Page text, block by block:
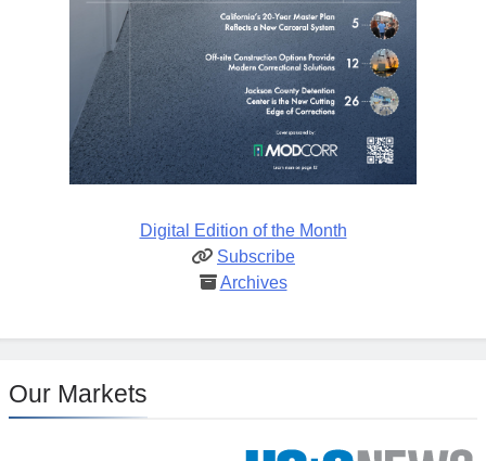
Digital Edition of the Month
Subscribe
Archives
Our Markets